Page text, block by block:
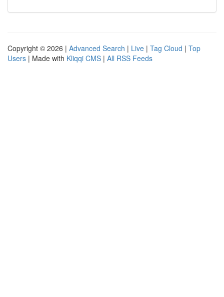
Copyright © 2026 | Advanced Search | Live | Tag Cloud | Top
Users | Made with Kliqqi CMS | All RSS Feeds